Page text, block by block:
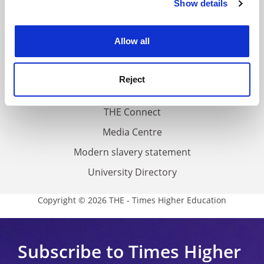
Cookie Notice: We use cookies to improve your
Show details
Allow all
Reject
THE Connect
Media Centre
Modern slavery statement
University Directory
Copyright © 2026 THE - Times Higher Education
Subscribe to Times Higher